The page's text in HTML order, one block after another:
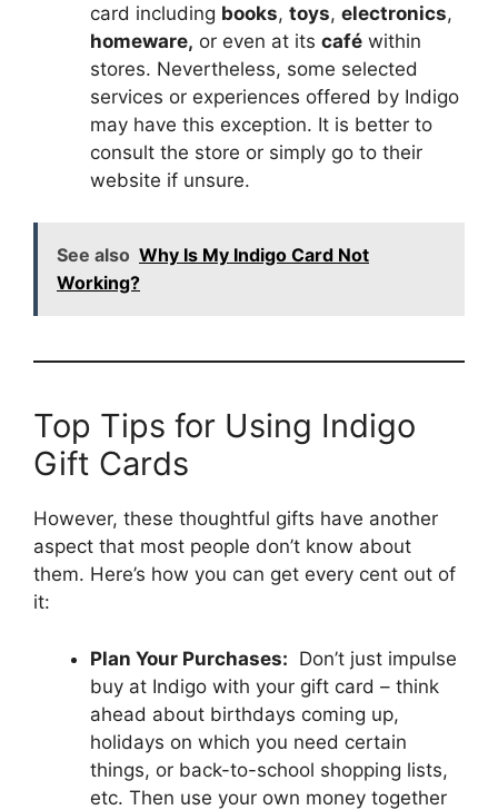
card including books, toys, electronics,
homeware, or even at its café within
stores. Nevertheless, some selected
services or experiences offered by Indigo
may have this exception. It is better to
consult the store or simply go to their
website if unsure.
See also Why Is My Indigo Card Not
Working?
Top Tips for Using Indigo
Gift Cards
However, these thoughtful gifts have another
aspect that most people don’t know about
them. Here’s how you can get every cent out of
it:
Plan Your Purchases: Don’t just impulse
buy at Indigo with your gift card – think
ahead about birthdays coming up,
holidays on which you need certain
things, or back-to-school shopping lists,
etc. Then use your own money together